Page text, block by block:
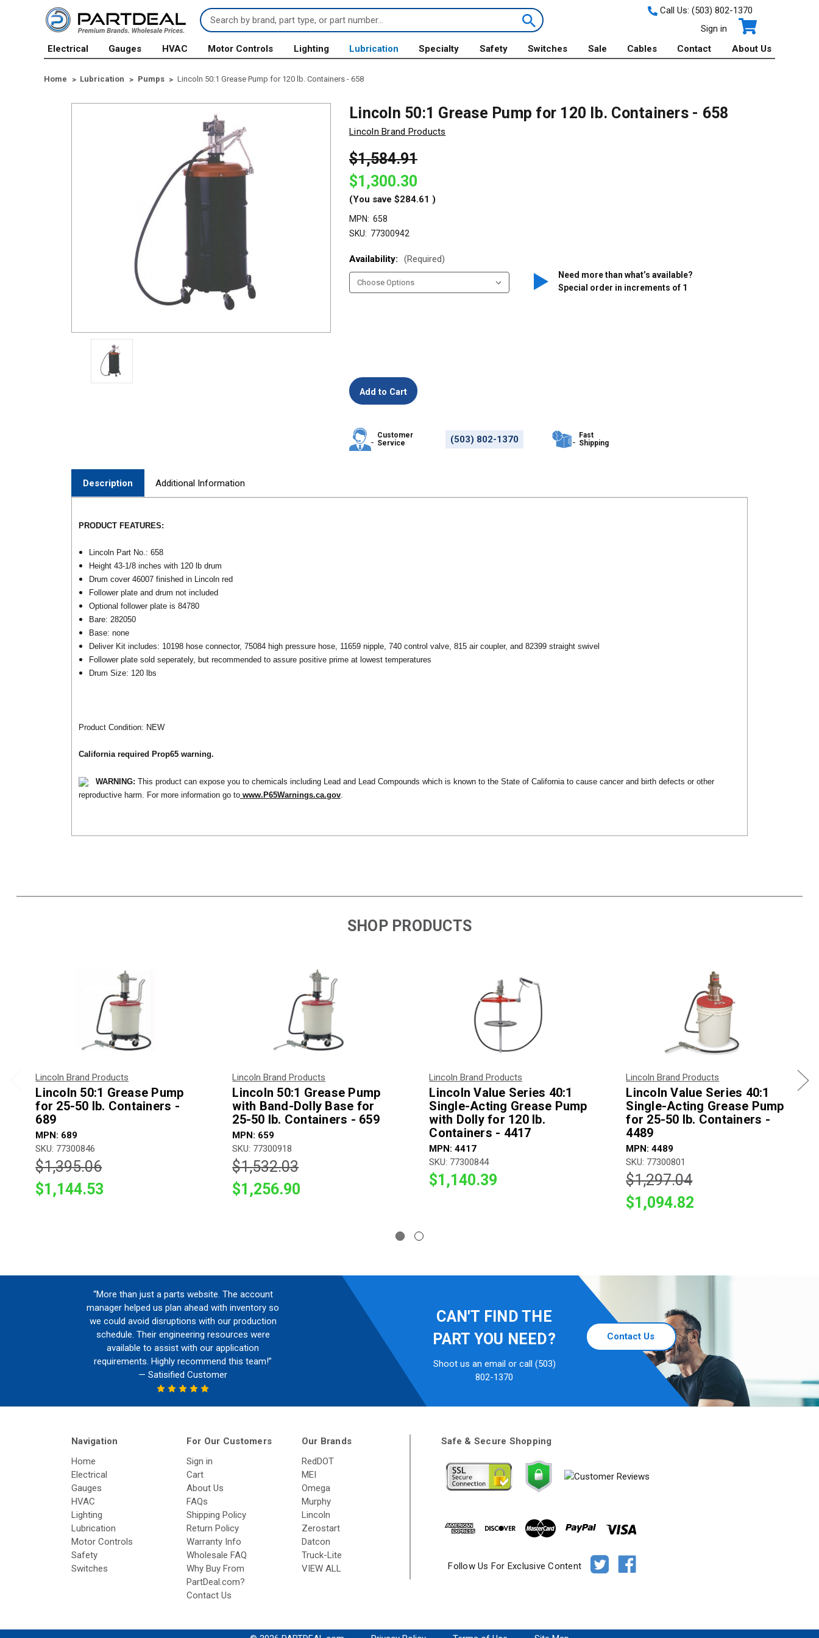
Search
Keyword:
Call Us: (503) 802-1370
Sign in
Electrical
Gauges HVAC Motor Controls Lighting Lubrication Specialty Safety Switches Sale Cables Contact About Us
Home Lubrication Pumps Lincoln 50:1 Grease Pump for 120 lb. Containers - 658
Lincoln 50:1 Grease Pump for 120 lb. Containers - 658
Lincoln Brand Products
$1,584.91
$1,300.30
(You save $284.61 )
MPN: 658
SKU: 77300942
Availability: (Required)
Need more than what’s available?
Special order in increments of 1
Customer
Service
(503) 802-1370
Fast
Shipping
Description Additional Information
PRODUCT FEATURES:
Lincoln Part No.: 658
Height 43-1/8 inches with 120 lb drum
Drum cover 46007 finished in Lincoln red
Follower plate and drum not included
Optional follower plate is 84780
Bare: 282050
Base: none
Deliver Kit includes: 10198 hose connector, 75084 high pressure hose, 11659 nipple, 740 control valve, 815 air coupler, and 82399 straight swivel
Follower plate sold seperately, but recommended to assure positive prime at lowest temperatures
Drum Size: 120 lbs
Product Condition: NEW
California required Prop65 warning.
WARNING: This product can expose you to chemicals including Lead and Lead Compounds which is known to the State of California to cause cancer and birth defects or other
reproductive harm. For more information go towww.P65Warnings.ca.gov.
SHOP PRODUCTS
Lincoln Brand Products
Lincoln 50:1 Grease Pump
for 25-50 lb. Containers -
689
MPN: 689
SKU: 77300846
$1,395.06
$1,144.53
Lincoln Brand Products
Lincoln 50:1 Grease Pump
with Band-Dolly Base for
25-50 lb. Containers - 659
MPN: 659
SKU: 77300918
$1,532.03
$1,256.90
Lincoln Brand Products
Lincoln Value Series 40:1
Single-Acting Grease Pump
with Dolly for 120 lb.
Containers - 4417
MPN: 4417
SKU: 77300844
$1,140.39
Lincoln Brand Products
Lincoln Value Series 40:1
Single-Acting Grease Pump
for 25-50 lb. Containers -
4489
MPN: 4489
SKU: 77300801
$1,297.04
$1,094.82
“More than just a parts website. The account
manager helped us plan ahead with inventory so
we could avoid disruptions with our production
schedule. Their engineering resources were
available to assist with our application
requirements. Highly recommend this team!”
— Satisified Customer
CAN'T FIND THE
PART YOU NEED?
Shoot us an email or call (503)
802-1370
Contact Us
Navigation
Home
Electrical
Gauges
HVAC
Lighting
Lubrication
Motor Controls
Safety
Switches
For Our Customers
Sign in
Cart
About Us
FAQs
Shipping Policy
Return Policy
Warranty Info
Wholesale FAQ
Why Buy From
PartDeal.com?
Contact Us
Our Brands
RedDOT
MEI
Omega
Murphy
Lincoln
Zerostart
Datcon
Truck-Lite
VIEW ALL
Safe & Secure Shopping
Follow Us For Exclusive Content